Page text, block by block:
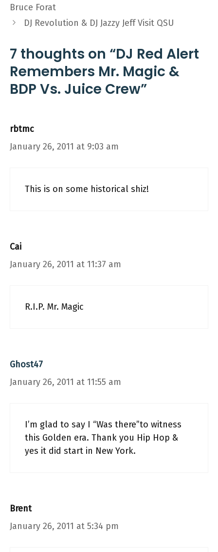
Bruce Forat
DJ Revolution & DJ Jazzy Jeff Visit QSU
7 thoughts on “DJ Red Alert
Remembers Mr. Magic &
BDP Vs. Juice Crew”
rbtmc
January 26, 2011 at 9:03 am
This is on some historical shiz!
Cai
January 26, 2011 at 11:37 am
R.I.P. Mr. Magic
Ghost47
January 26, 2011 at 11:55 am
I’m glad to say I “Was there”to witness
this Golden era. Thank you Hip Hop &
yes it did start in New York.
Brent
January 26, 2011 at 5:34 pm